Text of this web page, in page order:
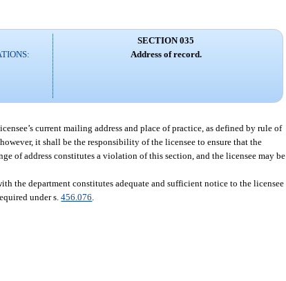
SECTION 035
Address of record.
current mailing address and place of practice, as defined by rule of
it shall be the responsibility of the licensee to ensure that the
of address constitutes a violation of this section, and the licensee may be
the department constitutes adequate and sufficient notice to the licensee
under s.456.076